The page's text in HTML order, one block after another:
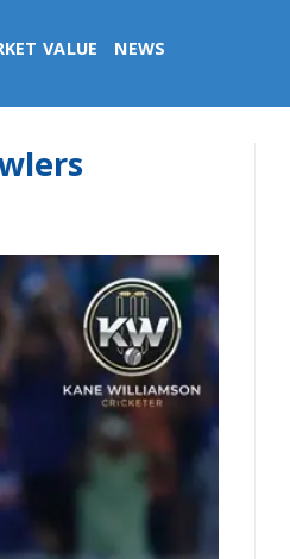
VALUE NEWS